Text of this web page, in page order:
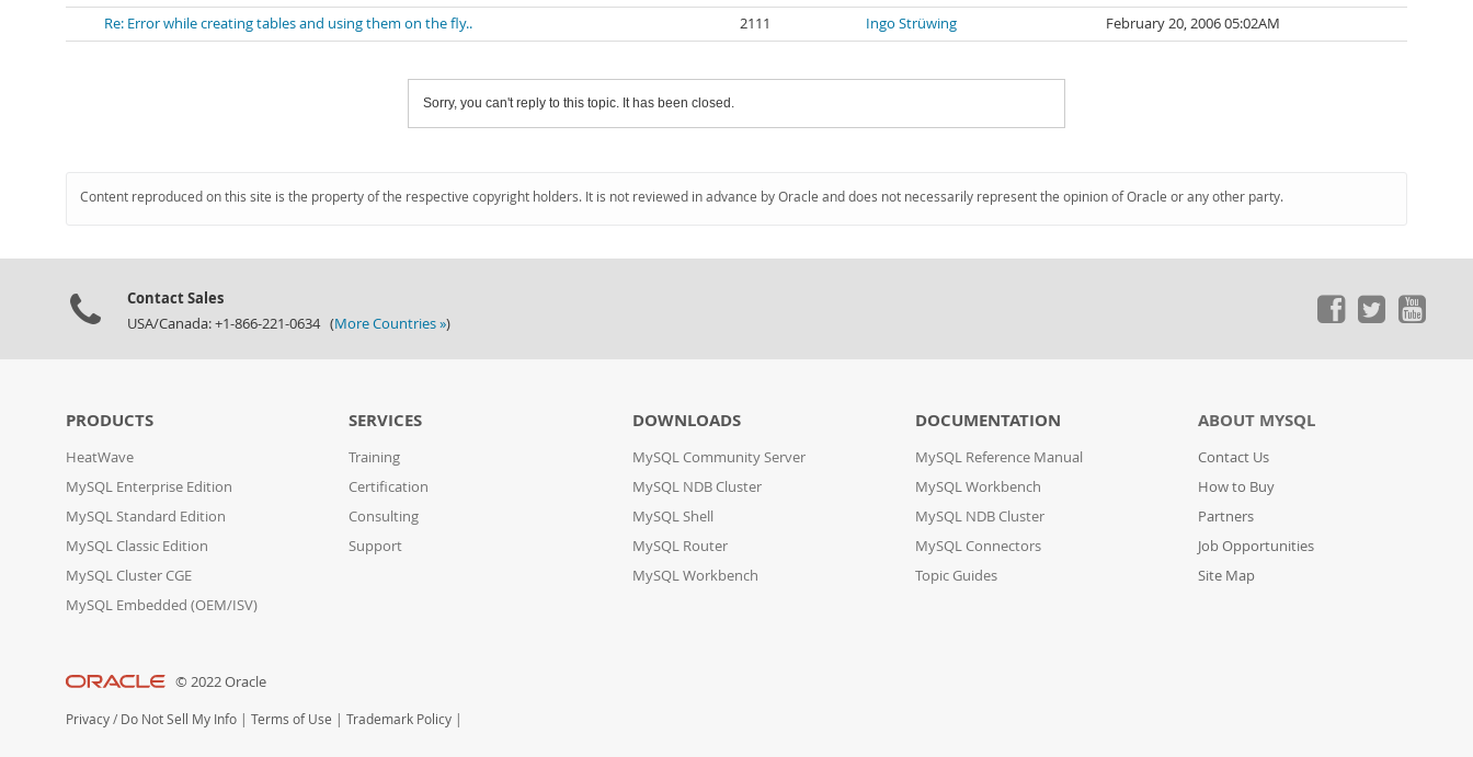
Re: Error while creating tables and using them on the fly..
2111 Ingo Strüwing February 20, 2006 05:02AM
Sorry, you can't reply to this topic. It has been closed.
Content reproduced on this site is the property of the respective copyright holders. It is not reviewed in advance by Oracle and does not necessarily represent the opinion of Oracle or any other party.
Contact Sales
USA/Canada: +1-866-221-0634 (More Countries »)
PRODUCTS
HeatWave
MySQL Enterprise Edition
MySQL Standard Edition
MySQL Classic Edition
MySQL Cluster CGE
MySQL Embedded (OEM/ISV)
SERVICES
Training
Certification
Consulting
Support
DOWNLOADS
MySQL Community Server
MySQL NDB Cluster
MySQL Shell
MySQL Router
MySQL Workbench
DOCUMENTATION
MySQL Reference Manual
MySQL Workbench
MySQL NDB Cluster
MySQL Connectors
Topic Guides
ABOUT MYSQL
Contact Us
How to Buy
Partners
Job Opportunities
Site Map
© 2022 Oracle
Privacy / Do Not Sell My Info | Terms of Use | Trademark Policy |